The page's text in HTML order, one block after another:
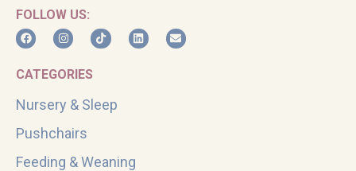
FOLLOW US:
CATEGORIES
Nursery & Sleep
Pushchairs
Feeding & Weaning